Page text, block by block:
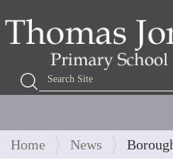
Search Site
Advanced Search…
Home News